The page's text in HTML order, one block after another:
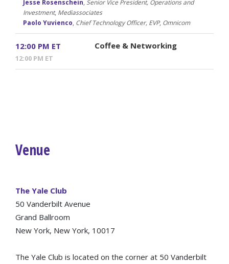
Jesse Rosenschein, Senior Vice President, Operations and
Investment, Mediassociates
Paolo Yuvienco, Chief Technology Officer, EVP, Omnicom
12:00 PM ET
12:00 PM ET
Coffee & Networking
Venue
The Yale Club
50 Vanderbilt Avenue
Grand Ballroom
New York, New York, 10017
The Yale Club is located on the corner at 50 Vanderbilt